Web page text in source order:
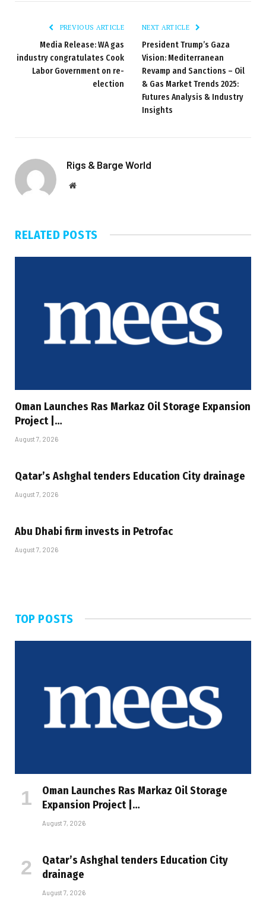
PREVIOUS ARTICLE
Media Release: WA gas
industry congratulates Cook
Labor Government on re-
election
NEXT ARTICLE
President Trump’s Gaza
Vision: Mediterranean
Revamp and Sanctions – Oil
& Gas Market Trends 2025:
Futures Analysis & Industry
Insights
Rigs & Barge World
Website
RELATED POSTS
Oman Launches Ras Markaz Oil Storage Expansion
Project |…
August 7, 2026
Qatar’s Ashghal tenders Education City drainage
August 7, 2026
Abu Dhabi firm invests in Petrofac
August 7, 2026
TOP POSTS
Oman Launches Ras Markaz Oil Storage
Expansion Project |…
August 7, 2026
Qatar’s Ashghal tenders Education City
drainage
August 7, 2026